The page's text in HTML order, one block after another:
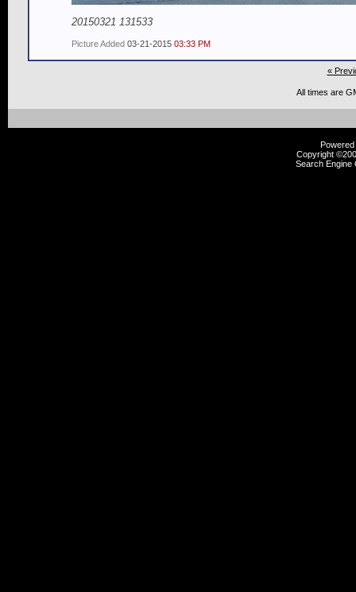
20150321 131533
Picture Added 03-21-2015 03:33 PM
«
All times are
Copyright
Search Engine